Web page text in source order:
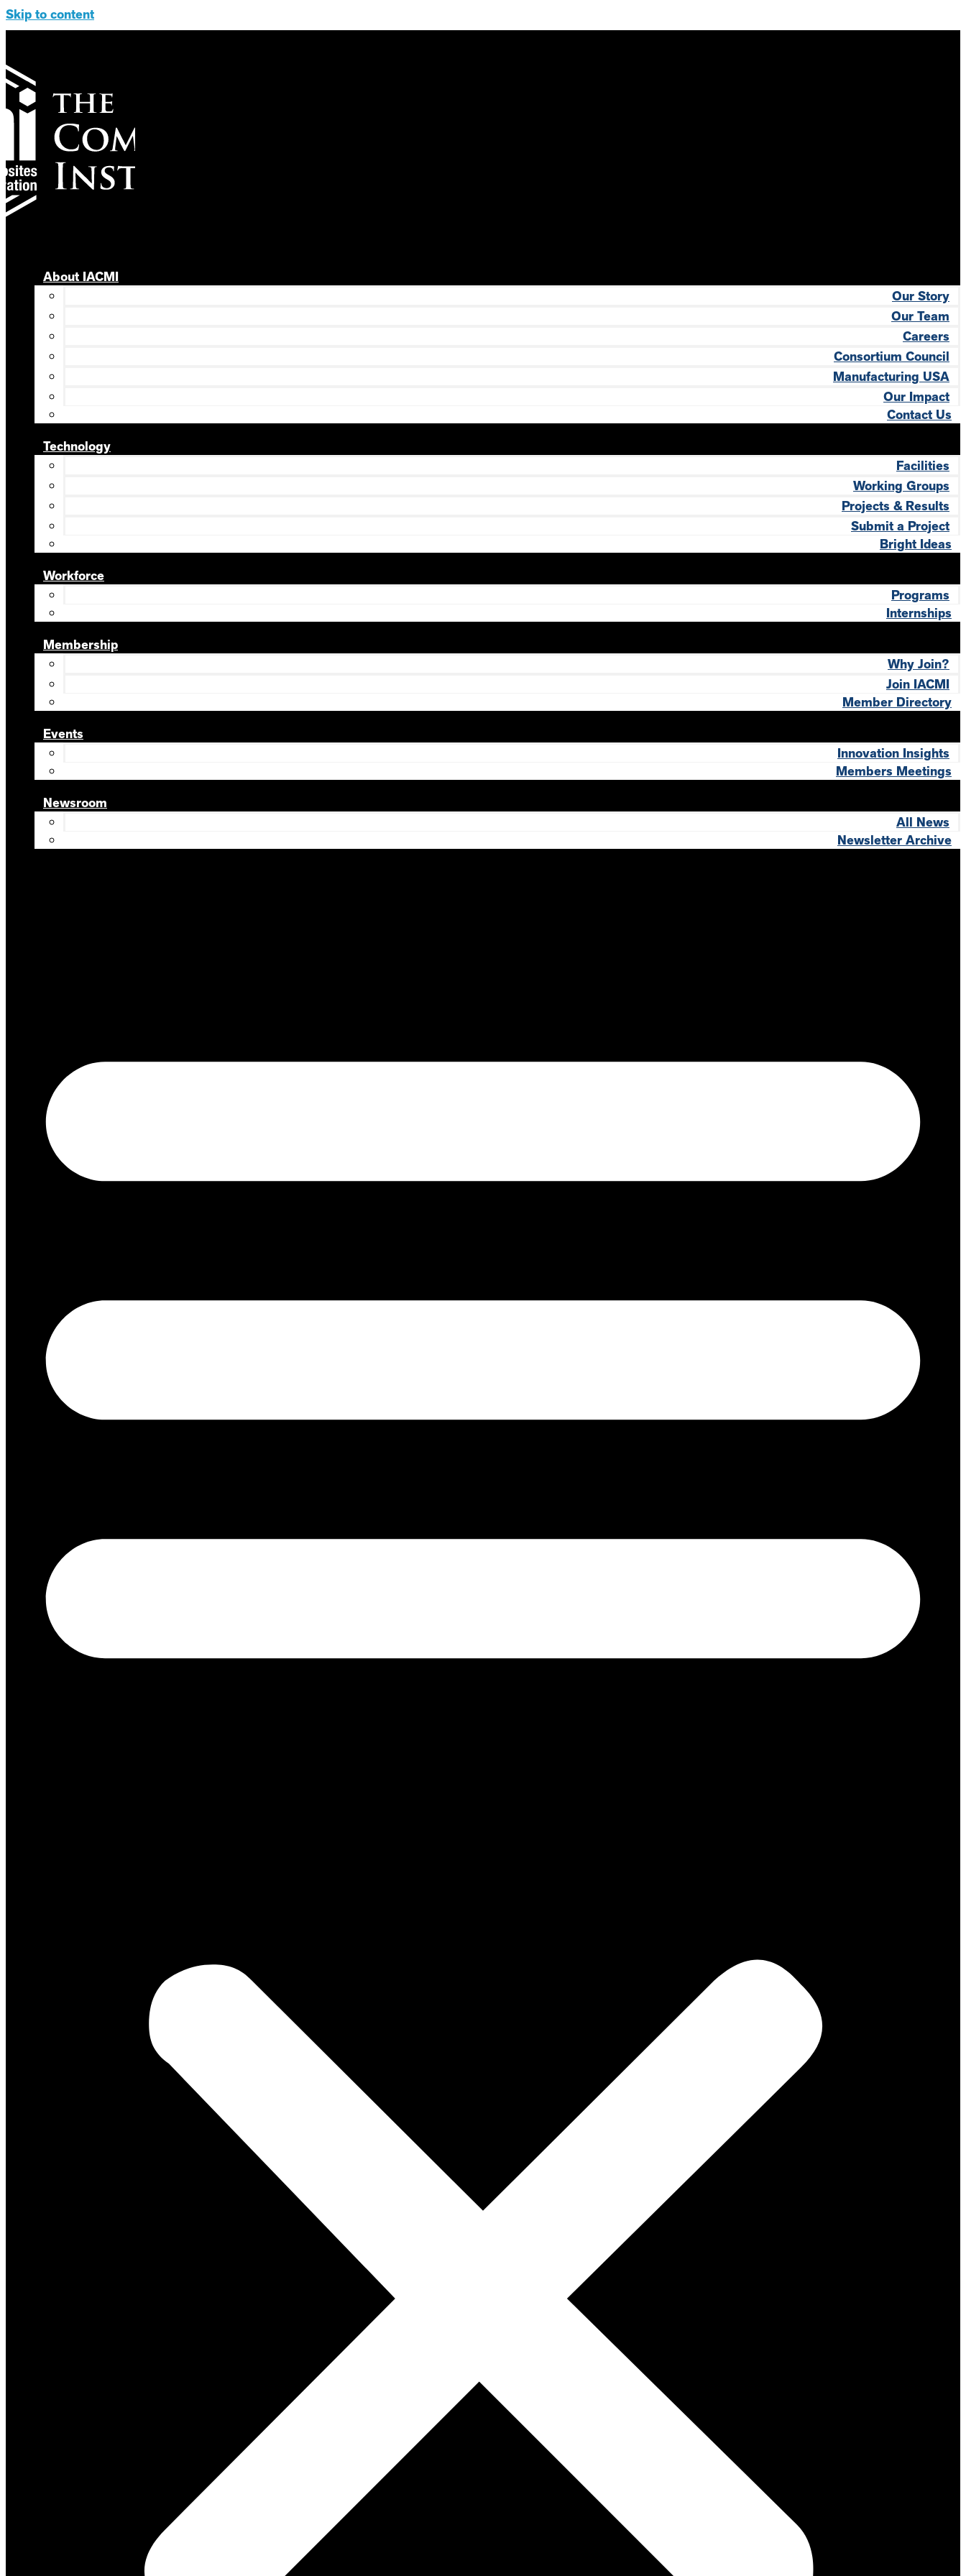
Skip to content
About IACMI
Our Story
Our Team
Careers
Consortium Council
Manufacturing USA
Our Impact
Contact Us
Technology
Facilities
Working Groups
Projects & Results
Submit a Project
Bright Ideas
Workforce
Programs
Internships
Membership
Why Join?
Join IACMI
Member Directory
Events
Innovation Insights
Members Meetings
Newsroom
All News
Newsletter Archive